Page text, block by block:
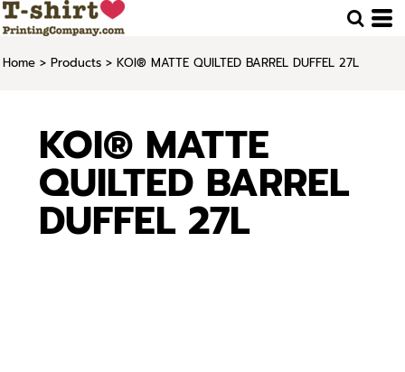
Home > Products > KOI® MATTE QUILTED BARREL DUFFEL 27L
KOI® MATTE
QUILTED BARREL
DUFFEL 27L